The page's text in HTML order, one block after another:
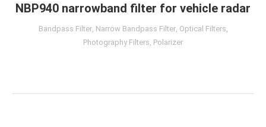
NBP940 narrowband filter for vehicle radar
Bandpass Filter, Narrow Bandpass Filter, Optical Filters
Photography Filters Polarizer